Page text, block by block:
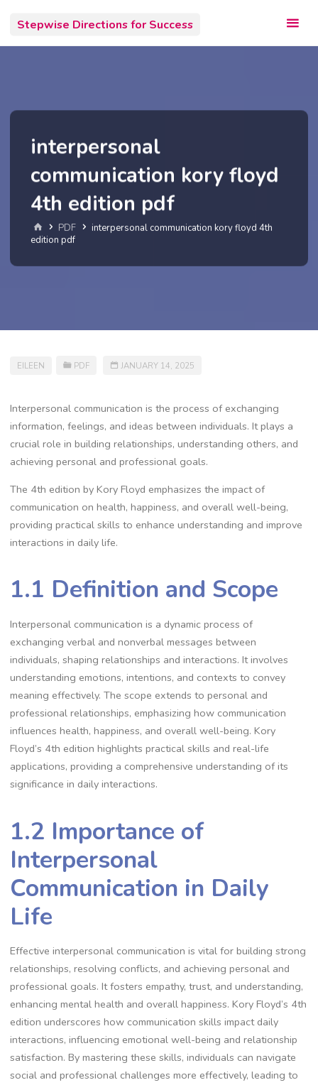
content
Stepwise Directions for Success
interpersonal
communication kory floyd
4th edition pdf
Home
PDF
interpersonal communication kory floyd 4th
edition pdf
EILEEN PDF JANUARY 14, 2025
Interpersonal communication is the process of exchanging
information, feelings, and ideas between individuals. It plays a
crucial role in building relationships, understanding others, and
achieving personal and professional goals.
The 4th edition by Kory Floyd emphasizes the impact of
communication on health, happiness, and overall well-being,
providing practical skills to enhance understanding and improve
interactions in daily life.
1.1 Definition and Scope
Interpersonal communication is a dynamic process of
exchanging verbal and nonverbal messages between
individuals, shaping relationships and interactions. It involves
understanding emotions, intentions, and contexts to convey
meaning effectively. The scope extends to personal and
professional relationships, emphasizing how communication
influences health, happiness, and overall well-being. Kory
Floyd’s 4th edition highlights practical skills and real-life
applications, providing a comprehensive understanding of its
significance in daily interactions.
1.2 Importance of
Interpersonal
Communication in Daily
Life
Effective interpersonal communication is vital for building strong
relationships, resolving conflicts, and achieving personal and
professional goals. It fosters empathy, trust, and understanding,
enhancing mental health and overall happiness. Kory Floyd’s 4th
edition underscores how communication skills impact daily
interactions, influencing emotional well-being and relationship
satisfaction. By mastering these skills, individuals can navigate
social and professional challenges more effectively, leading to